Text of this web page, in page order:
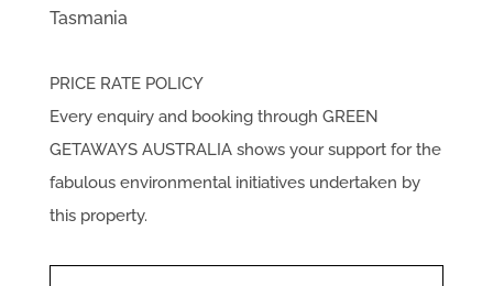
Tasmania
PRICE RATE POLICY
Every enquiry and booking through GREEN
GETAWAYS AUSTRALIA shows your support for the
fabulous environmental initiatives undertaken by
this property.